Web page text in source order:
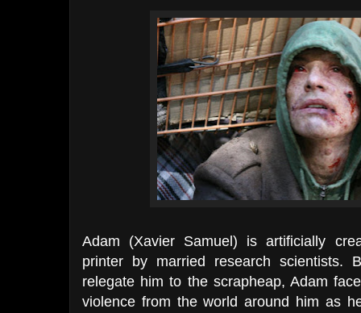
Adam (Xavier Samuel) is artificially
printer by married research scientists.
relegate him to the scrapheap, Adam
violence from the world around him as